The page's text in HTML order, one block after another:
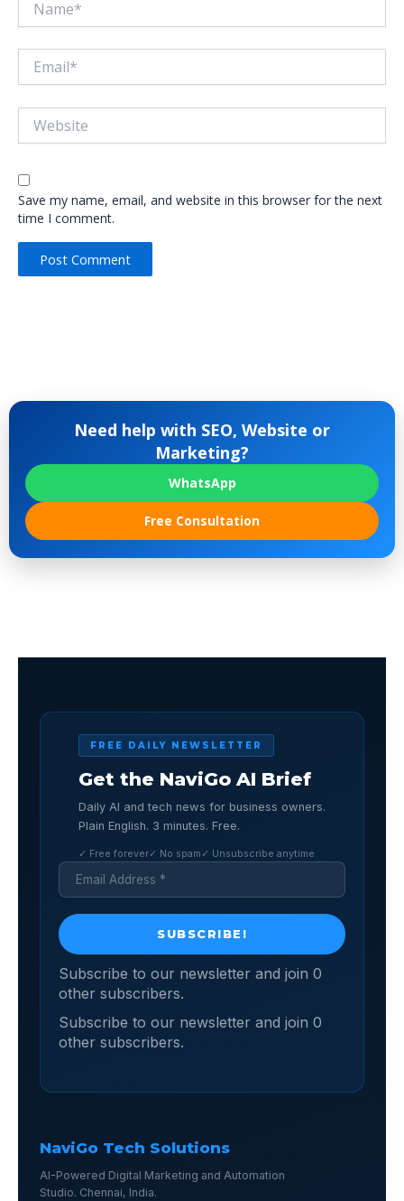
Save my name, email, and website in this browser for the next
time I comment.
Need help with SEO, Website or
Marketing?
WhatsApp
Free Consultation
FREE DAILY NEWSLETTER
Get the NaviGo AI Brief
Daily AI and tech news for business owners.
Plain English. 3 minutes. Free.
✓ Free forever✓ No spam ✓ Unsubscribe anytime
Subscribe to our newsletter and join 0
other subscribers.
Subscribe to our newsletter and join 0
other subscribers.
NaviGo Tech Solutions
AI-Powered Digital Marketing and Automation
Studio. Chennai, India.